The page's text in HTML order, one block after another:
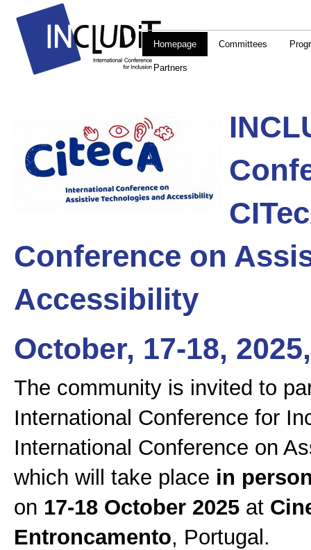
Homepage Committees
Partners
Conference on
Accessibility
October, 17-18,
The community is invited to
International Conference for
International Conference on
which will take place in
on 17-18 October 2025 at
Entroncamento, Portugal.